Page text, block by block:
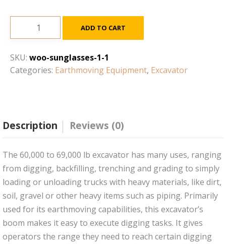
with
Twin
ADD TO CART
SKU: woo-sunglasses-1-1
Categories: Earthmoving Equipment, Excavator
Description Reviews (0)
The 60,000 to 69,000 lb excavator has many uses, ranging
from digging, backfilling, trenching and grading to simply
loading or unloading trucks with heavy materials, like dirt,
soil, gravel or other heavy items such as piping. Primarily
used for its earthmoving capabilities, this excavator’s
boom makes it easy to execute digging tasks. It gives
operators the range they need to reach certain digging